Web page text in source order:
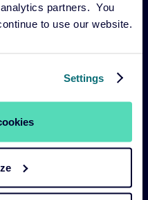
partners. You
to use our website.
Settings